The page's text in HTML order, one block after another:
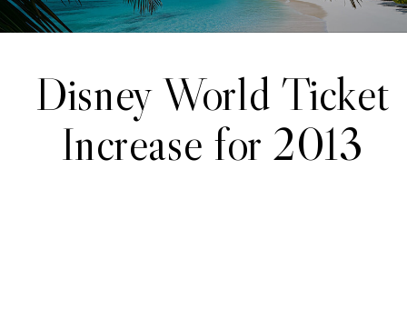
Disney World Ticket
Increase for 2013